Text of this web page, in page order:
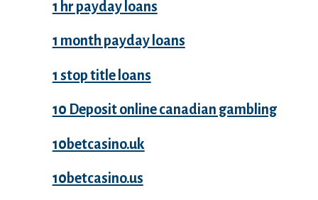
1 hr payday loans
1 month payday loans
1 stop title loans
10 Deposit online canadian gambling
10betcasino.uk
10betcasino.us